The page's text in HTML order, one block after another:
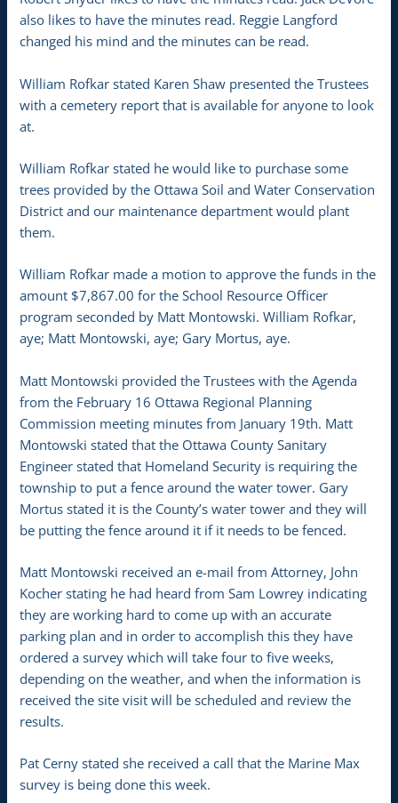
also likes to have the minutes read. Reggie Langford
changed his mind and the minutes can be read.
William Rofkar stated Karen Shaw presented the Trustees
with a cemetery report that is available for anyone to look
at.
William Rofkar stated he would like to purchase some
trees provided by the Ottawa Soil and Water Conservation
District and our maintenance department would plant
them.
William Rofkar made a motion to approve the funds in the
amount $7,867.00 for the School Resource Officer
program seconded by Matt Montowski. William Rofkar,
aye; Matt Montowski, aye; Gary Mortus, aye.
Matt Montowski provided the Trustees with the Agenda
from the February 16 Ottawa Regional Planning
Commission meeting minutes from January 19th. Matt
Montowski stated that the Ottawa County Sanitary
Engineer stated that Homeland Security is requiring the
township to put a fence around the water tower. Gary
Mortus stated it is the County’s water tower and they will
be putting the fence around it if it needs to be fenced.
Matt Montowski received an e-mail from Attorney, John
Kocher stating he had heard from Sam Lowrey indicating
they are working hard to come up with an accurate
parking plan and in order to accomplish this they have
ordered a survey which will take four to five weeks,
depending on the weather, and when the information is
received the site visit will be scheduled and review the
results.
Pat Cerny stated she received a call that the Marine Max
survey is being done this week.